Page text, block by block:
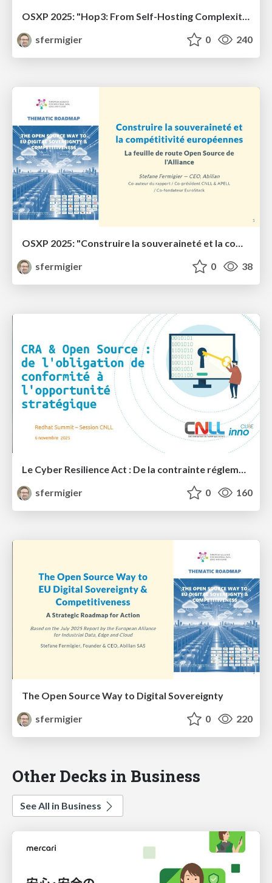
OSXP 2025: "Hop3: From Self-Hosting Complexity to Production-Ready Sovereignty"
sfermigier
0 240
sfermigier
0 38
Le Cyber Resilience Act : De la contrainte réglementaire à l'opportunité stratégique pour l'Open Source?
sfermigier
0 160
The Open Source Way to Digital Sovereignty
sfermigier
0 220
Other Decks in Business
See All in Business